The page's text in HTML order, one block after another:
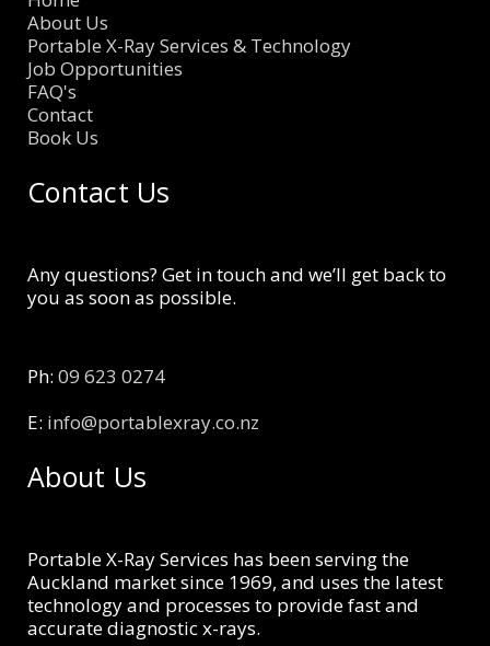
About Us
Portable X-Ray Services & Technology
Job Opportunities
FAQ's
Contact
Book Us
Contact Us
Any questions? Get in touch and we’ll get back to
you as soon as possible.
Ph: 09 623 0274
E: info@portablexray.co.nz
About Us
Portable X-Ray Services has been serving the
Auckland market since 1969, and uses the latest
technology and processes to provide fast and
accurate diagnostic x-rays.